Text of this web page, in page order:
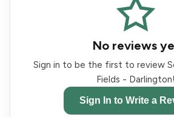
No reviews
Sign in to be the first to review
Fields - Darlington!
Sign In to Write a